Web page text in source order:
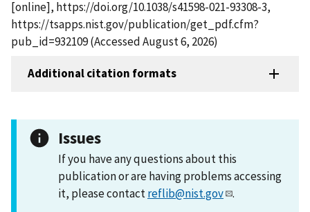
[online], https://doi.org/10.1038/s41598-021-93308-3,
https://tsapps.nist.gov/publication/get_pdf.cfm?
pub_id=932109 (Accessed August 6, 2026)
Additional citation formats
Issues
If you have any questions about this
publication or are having problems accessing
it, please contactreflib@nist.gov .